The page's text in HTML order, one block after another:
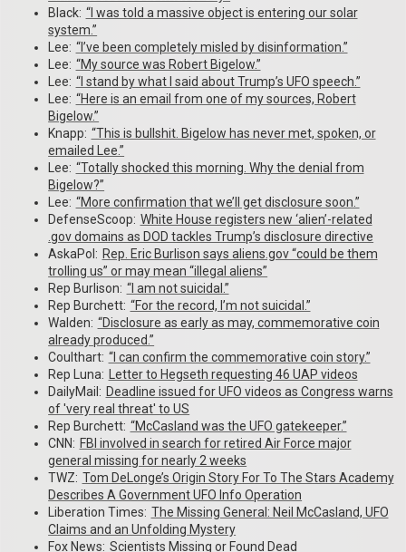
Black: “I was told a massive object is entering our solar
system.”
Lee: “I’ve been completely misled by disinformation.”
Lee: “My source was Robert Bigelow.”
Lee: “I stand by what I said about Trump’s UFO speech.”
Lee: “Here is an email from one of my sources, Robert
Bigelow.”
Knapp: “This is bullshit. Bigelow has never met, spoken, or
emailed Lee.”
Lee: “Totally shocked this morning. Why the denial from
Bigelow?”
Lee: “More confirmation that we’ll get disclosure soon.”
DefenseScoop: White House registers new ‘alien’-related
.gov domains as DOD tackles Trump’s disclosure directive
AskaPol: Rep. Eric Burlison says aliens.gov “could be them
trolling us” or may mean “illegal aliens”
Rep Burlison: “I am not suicidal.”
Rep Burchett: “For the record, I’m not suicidal.”
Walden: “Disclosure as early as may, commemorative coin
already produced.”
Coulthart: “I can confirm the commemorative coin story.”
Rep Luna:
Letter to Hegseth requesting 46 UAP videos
DailyMail: Deadline issued for UFO videos as Congress warns
of 'very real threat' to US
Rep Burchett: “McCasland was the UFO gatekeeper.”
CNN: FBI involved in search for retired Air Force major
general missing for nearly 2 weeks
TWZ: Tom DeLonge’s Origin Story For To The Stars Academy
Describes A Government UFO Info Operation
Liberation Times: The Missing General: Neil McCasland, UFO
Claims and an Unfolding Mystery
Fox News: Scientists Missing or Found Dead